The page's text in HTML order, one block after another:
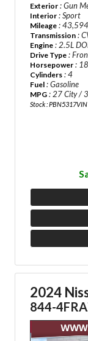
Exterior : Gun
Interior : Sport
Mileage : 43,594
Transmission :
Engine : 2.5L
Drive Type :
Horsepower :
Cylinders : 4
Fuel : Gasoline
MPG : 27 City /
Stock : PBN5317
2024
844-